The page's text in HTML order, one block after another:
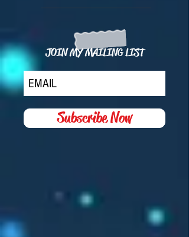
JOIN MY MAILING LIST
Subscribe Now